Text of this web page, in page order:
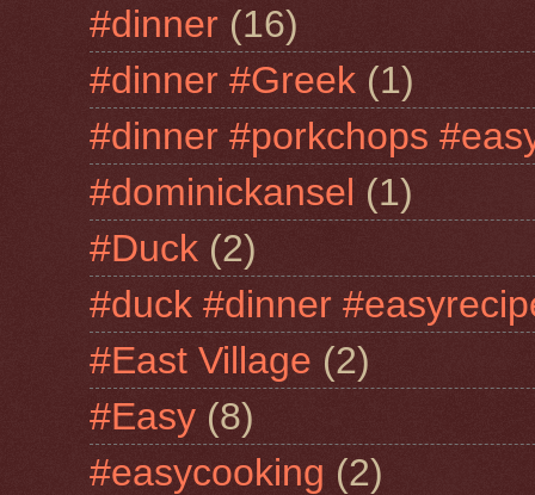
#dinner (16)
#dinner #Greek (1)
#dinner #porkchops
#dominickansel (1)
#Duck (2)
#duck #dinner
#East Village (2)
#Easy (8)
#easycooking (2)